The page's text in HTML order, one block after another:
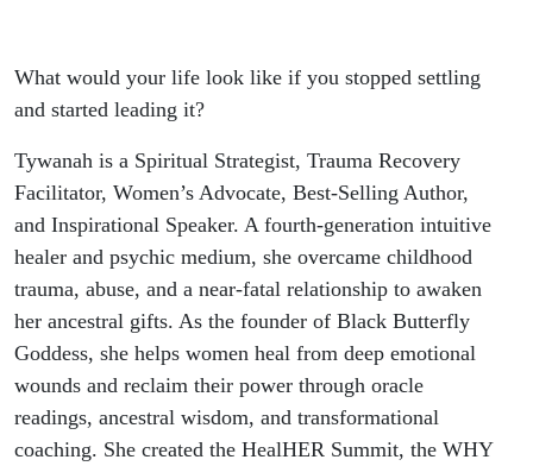
What would your life look like if you stopped settling
and started leading it?
Tywanah is a Spiritual Strategist, Trauma Recovery
Facilitator, Women’s Advocate, Best-Selling Author,
and Inspirational Speaker. A fourth-generation intuitive
healer and psychic medium, she overcame childhood
trauma, abuse, and a near-fatal relationship to awaken
her ancestral gifts. As the founder of Black Butterfly
Goddess, she helps women heal from deep emotional
wounds and reclaim their power through oracle
readings, ancestral wisdom, and transformational
coaching. She created the HealHER Summit, the WHY